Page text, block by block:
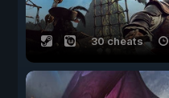
30 cheats